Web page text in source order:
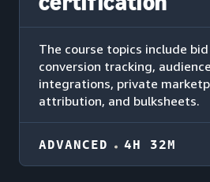
The course topics include
conversion tracking,
integrations, private
attribution, and bulksheets.
ADVANCED 4H 32M